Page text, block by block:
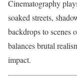
Cinematography
soaked streets,
backdrops to scenes
balances brutal
impact.